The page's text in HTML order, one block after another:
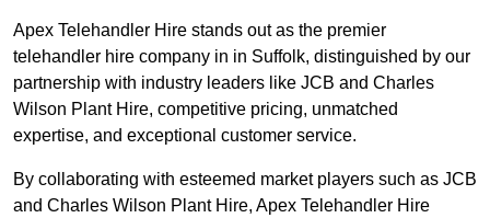
Apex Telehandler Hire stands out as the premier
telehandler hire company in in Suffolk, distinguished by our
partnership with industry leaders like JCB and Charles
Wilson Plant Hire, competitive pricing, unmatched
expertise, and exceptional customer service.
By collaborating with esteemed market players such as JCB
and Charles Wilson Plant Hire, Apex Telehandler Hire